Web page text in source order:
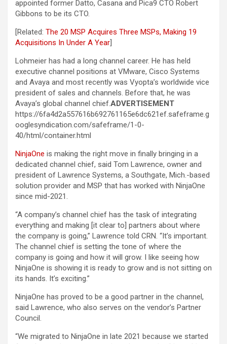
appointed former Datto, Casana and Pica9 CTO Robert
Gibbons to be its CTO.
[Related: The 20 MSP Acquires Three MSPs, Making 19
Acquisitions In Under A Year]
Lohmeier has had a long channel career. He has held
executive channel positions at VMware, Cisco Systems
and Avaya and most recently was Vyopta’s worldwide vice
president of sales and channels. Before that, he was
Avaya’s global channel chief.ADVERTISEMENT
https://6fa4d2a557616b692761165e6dc621ef.safeframe.g
ooglesyndication.com/safeframe/1-0-
40/html/container.html
NinjaOne is making the right move in finally bringing in a
dedicated channel chief, said Tom Lawrence, owner and
president of Lawrence Systems, a Southgate, Mich.-based
solution provider and MSP that has worked with NinjaOne
since mid-2021.
“A company’s channel chief has the task of integrating
everything and making [it clear to] partners about where
the company is going,” Lawrence told CRN. “It’s important.
The channel chief is setting the tone of where the
company is going and how it will grow. I like seeing how
NinjaOne is showing it is ready to grow and is not sitting on
its hands. It’s exciting.”
NinjaOne has proved to be a good partner in the channel,
said Lawrence, who also serves on the vendor’s Partner
Council.
“We migrated to NinjaOne in late 2021 because we started